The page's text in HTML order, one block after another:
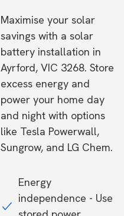
Maximise your solar
savings with a solar
battery installation in
Ayrford, VIC 3268. Store
excess energy and
power your home day
and night with options
like Tesla Powerwall,
Sungrow, and LG Chem.
Energy
independence - Use